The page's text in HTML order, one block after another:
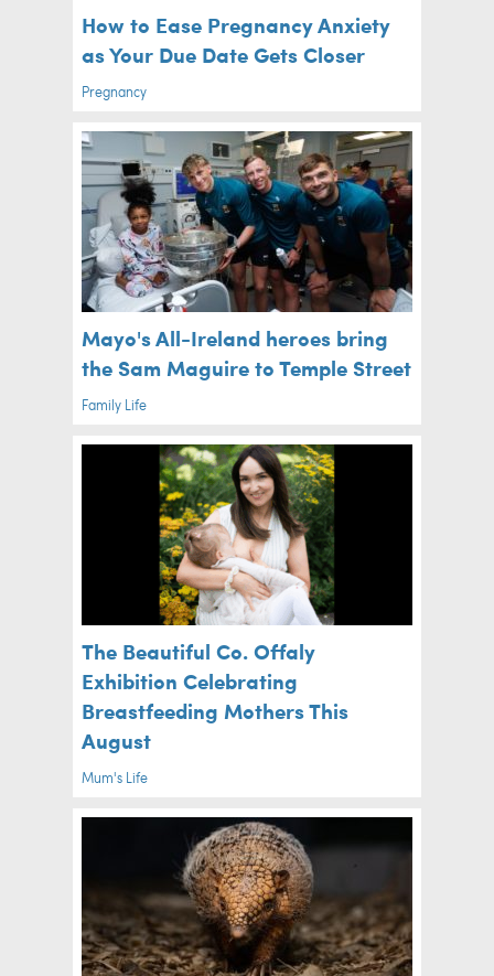
How to Ease Pregnancy Anxiety
as Your Due Date Gets Closer
Pregnancy
Mayo's All-Ireland heroes bring
the Sam Maguire to Temple Street
Family Life
The Beautiful Co. Offaly
Exhibition Celebrating
Breastfeeding Mothers This
August
Mum's Life